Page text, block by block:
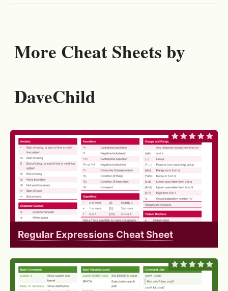
More Cheat Sheets by
DaveChild
Regular Expressions Cheat Sheet